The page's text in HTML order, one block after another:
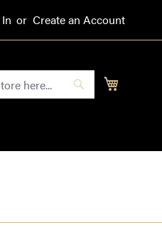
Create an Account
SEARCH